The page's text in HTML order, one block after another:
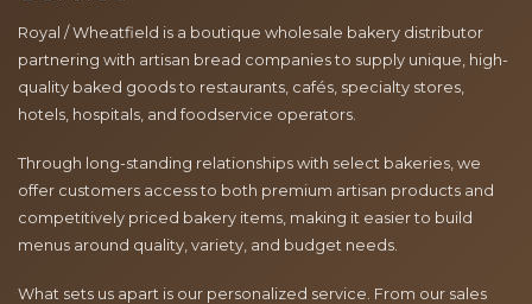
Royal / Wheatfield is a boutique wholesale bakery distributor
partnering with artisan bread companies to supply unique, high-
quality baked goods to restaurants, cafés, specialty stores,
hotels, hospitals, and foodservice operators.
Through long-standing relationships with select bakeries, we
offer customers access to both premium artisan products and
competitively priced bakery items, making it easier to build
menus around quality, variety, and budget needs.
What sets us apart is our personalized service. From our sales